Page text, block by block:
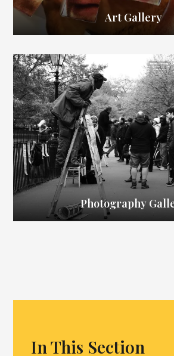
Art Gallery
Photography
In This Section